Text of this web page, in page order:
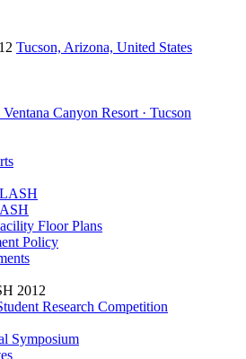
Tucson, Arizona, United States
Canyon Resort · Tucson
Floor Plans
Policy
2012
Research Competition
Symposium